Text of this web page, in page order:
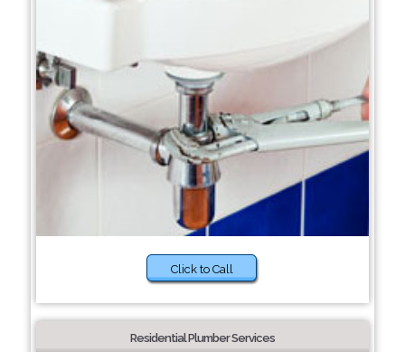
Click to Call
Residential Plumber Services